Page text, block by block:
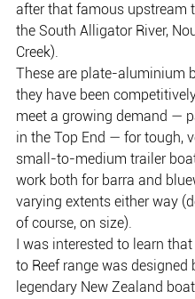
after that famous upstream
the South Alligator River,
Creek).
These are plate-aluminium
they have been
meet a growing demand —
in the Top End — for tough,
small-to-medium trailer
work both for barra and
varying extents either way
of course, on size).
I was interested to learn
to Reef range was designed
legendary New Zealand